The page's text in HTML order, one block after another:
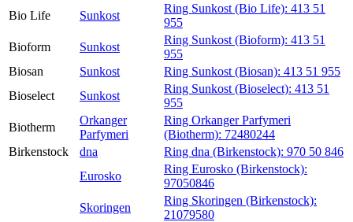
Bio Life
Sunkost
Ring Sunkost (Bio Life): 413 51
955
Bioform
Sunkost
Ring Sunkost (Bioform): 413 51
955
Biosan
Sunkost Ring Sunkost (Biosan): 413 51 955
Bioselect
Sunkost
Ring Sunkost (Bioselect): 413 51
955
Biotherm
Orkanger
Parfymeri
Ring Orkanger Parfymeri
(Biotherm): 72480244
Birkenstock
dna Ring dna (Birkenstock): 970 50 846
Eurosko
Ring Eurosko (Birkenstock):
97050846
Skoringen
Ring Skoringen (Birkenstock):
21079580